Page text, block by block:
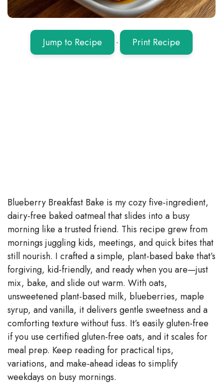
Jump to Recipe · Print Recipe
Blueberry Breakfast Bake is my cozy five-ingredient,
dairy-free baked oatmeal that slides into a busy
morning like a trusted friend. This recipe grew from
mornings juggling kids, meetings, and quick bites that
still nourish. I crafted a simple, plant-based bake that’s
forgiving, kid-friendly, and ready when you are—just
mix, bake, and slide out warm. With oats,
unsweetened plant-based milk, blueberries, maple
syrup, and vanilla, it delivers gentle sweetness and a
comforting texture without fuss. It’s easily gluten-free
if you use certified gluten-free oats, and it scales for
meal prep. Keep reading for practical tips,
variations, and make-ahead ideas to simplify
weekdays on busy mornings.